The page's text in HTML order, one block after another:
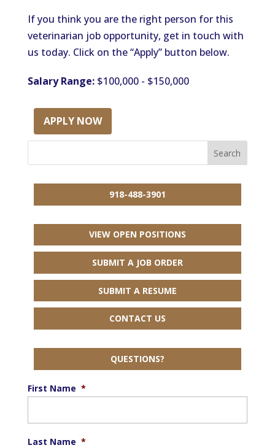
If you think you are the right person for this
veterinarian job opportunity, get in touch with
us today. Click on the “Apply” button below.
Salary Range:$100,000 - $150,000
APPLY NOW
918-488-3901
VIEW OPEN POSITIONS
SUBMIT A JOB ORDER
SUBMIT A RESUME
CONTACT US
QUESTIONS?
First Name *
Last Name *